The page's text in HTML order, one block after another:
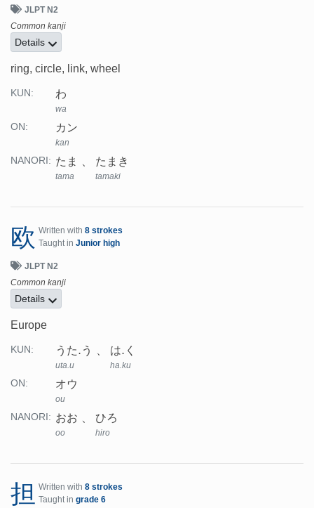
JLPT N2
Common kanji
Details
ring, circle, link, wheel
KUN: わ
wa
ON: カン
kan
NANORI: たま
tama
たまき
tamaki
欧 Written with 8 strokes
Taught in Junior high
JLPT N2
Common kanji
Details
Europe
KUN: うた.う
uta.u
は.く
ha.ku
ON: オウ
ou
NANORI: おお
oo
ひろ
hiro
担 Written with 8 strokes
Taught in grade 6